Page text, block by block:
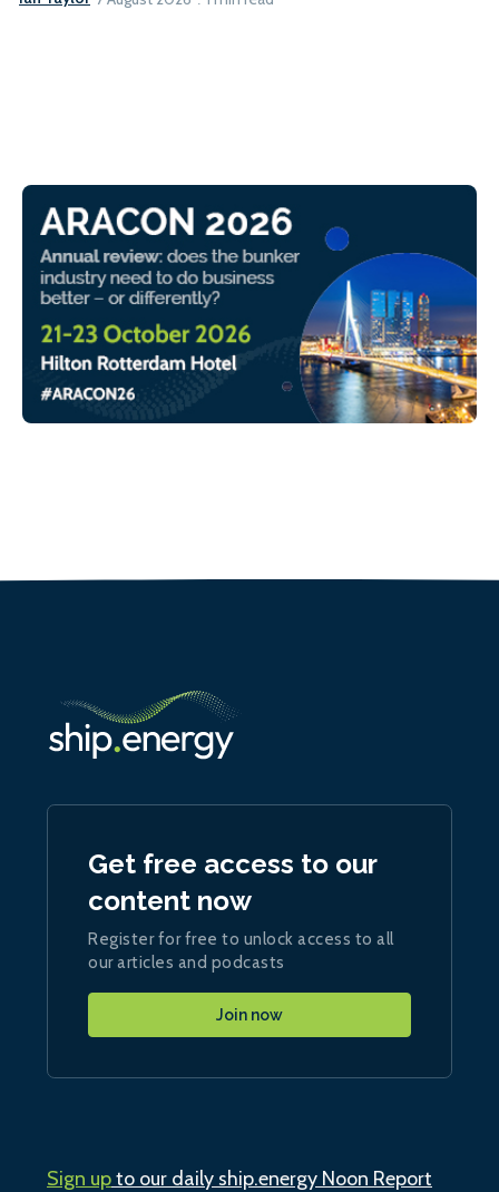
Get free access to our
content now
Register for free to unlock access to all
our articles and podcasts
Join now
Sign upto our daily ship.energy Noon Report